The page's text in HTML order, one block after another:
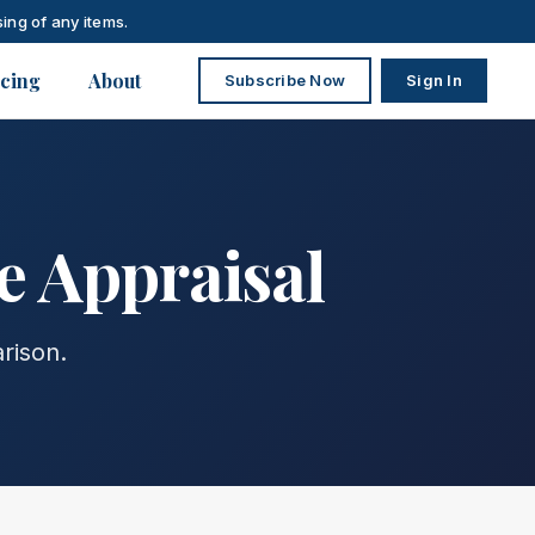
of any items.
About Subscribe Now Sign In
Appraisal